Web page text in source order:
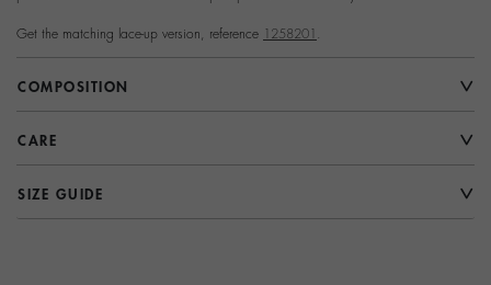
Get the matching lace-up version, reference 1258201
COMPOSITION
CARE
SIZE GUIDE